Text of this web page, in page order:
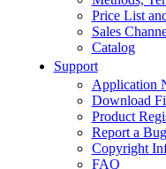
Price List
Sales
Catalog
Support
Application
Download
Product
Report a Bug
Copyright
FAQ